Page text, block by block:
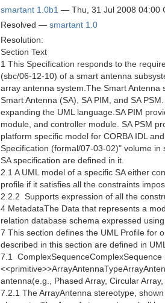
smartant 1.0b1 — Thu, 31 Jul 2008 04:00
Resolved — smartant 1.0
Resolution:
Section Text
1 This Specification responds to the
(sbc/06-12-10) of a smart antenna
array antenna system.The Smart
Smart Antenna (SA), SA PIM, and SA
expanding the UML language.SA PIM
module, and controller module. SA PSM
platform specific model for CORBA IDL
Specification (formal/07-03-02)" volume
SA specification are defined in it.
2.1 A UML model of a specific SA either
profile if it satisfies all the constraints
2.2.2  Supports expression of all the
4 MetadataThe Data that represents a
relation database schema expressed
7 This section defines the UML Profile for
described in this section are defined in
7.1 
antenna(e.g., Phased Array, Circular
7.2.1 The ArrayAntenna stereotype,